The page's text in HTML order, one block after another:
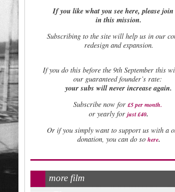
If you like what you see here, please join
in this mission.
Subscribing to the site will help us in our
redesign and expansion.
Ifyou do this before the 9th September this
our guaranteed founder’s rate:
your subs will never increase again.
Subscribe now for £5 per month.
or yearly forjust £40.
Or if you simply want to support us with a
donation, you can do so here.
more film